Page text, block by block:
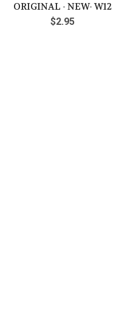
ORIGINAL - NEW- W12
$2.95